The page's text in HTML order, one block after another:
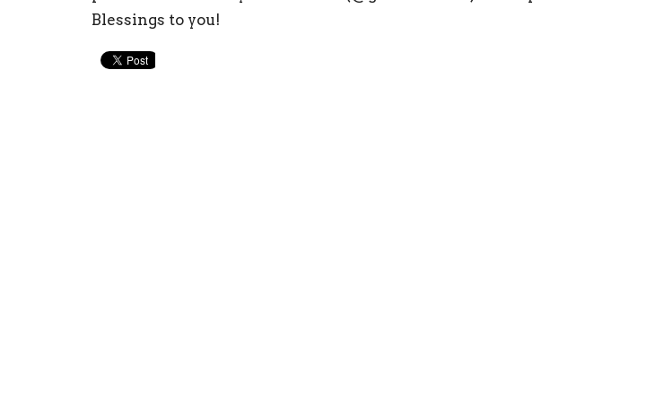
Blessings to you!